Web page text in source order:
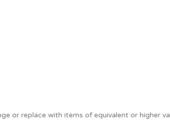
or replace with items of equivalent or higher